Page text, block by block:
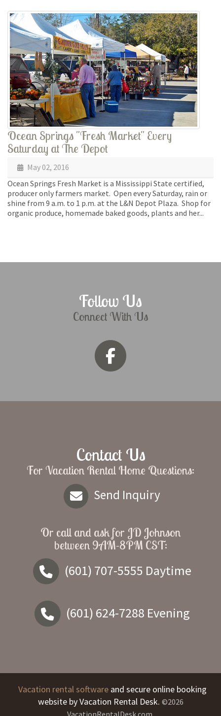
Ocean Springs "Fresh Market" Every
Saturday at The Depot
May 02, 2016
Ocean Springs Fresh Market is a Mississippi State certified,
producer only farmers market. Open every Saturday, rain or
shine from 9 a.m. to 1 p.m. at the L&N Depot Plaza. Shop for
organic produce, homemade baked goods, plants and her...
Follow Us
Connect With Us
Contact Us
For Vacation Rental Home Questions:
Send Inquiry
Or call and ask for JD Johnson
between 9AM-8PM CST:
(601) 707-5555 Daytime
(601) 624-7288 Evening
Vacation rental software and secure online booking
website by Vacation Rental Desk. ©2026
VacationRentalDesk.com.